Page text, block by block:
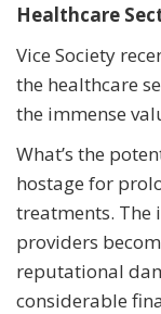
Healthcare
Vice Society
the healthcare
the immense
What’s the
hostage for
treatments.
providers
reputational
considerable